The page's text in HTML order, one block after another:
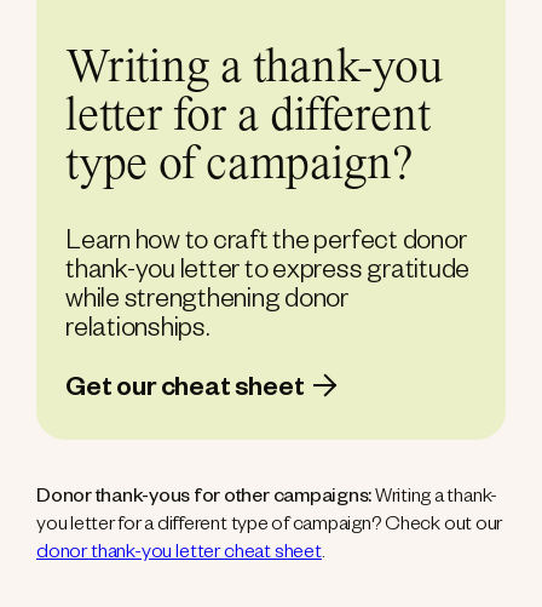
Writing a thank-you
letter for a different
type of campaign?
Learn how to craft the perfect donor
thank-you letter to express gratitude
while strengthening donor
relationships.
Get our cheat sheet
Donor thank-yous for other campaigns: Writing a thank-
you letter for a different type of campaign? Check out our
donor thank-you letter cheat sheet.